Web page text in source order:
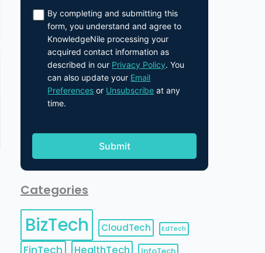
By completing and submitting this
form, you understand and agree to
KnowledgeNile processing your
acquired contact information as
described in our Privacy Policy. You
can also update your Email
Preferences or Unsubscribe at any
time.
Categories
BizTech CloudTech EdTech
FinTech HealthTech